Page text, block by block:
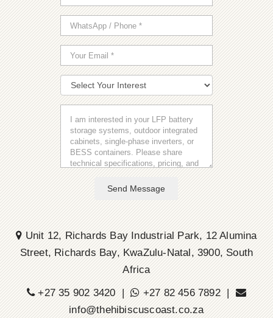
Send Message
Unit 12, Richards Bay Industrial Park, 12 Alumina
Street, Richards Bay, KwaZulu-Natal, 3900, South
Africa
+27 35 902 3420 |
+27 82 456 7892 |
info@thehibiscuscoast.co.za